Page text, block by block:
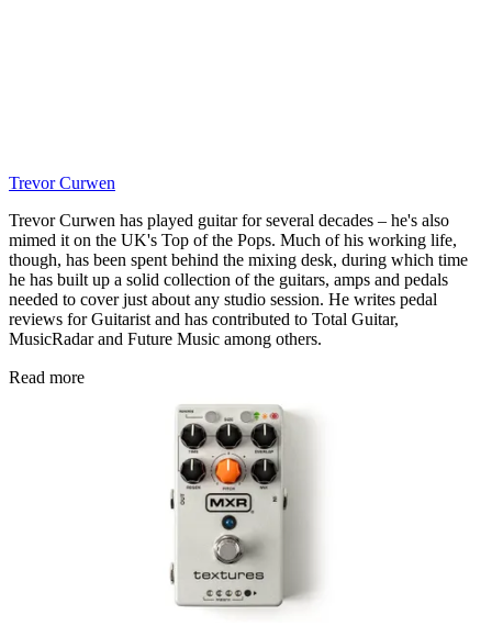
Trevor Curwen
Trevor Curwen has played guitar for several decades – he's also
mimed it on the UK's Top of the Pops. Much of his working life,
though, has been spent behind the mixing desk, during which time
he has built up a solid collection of the guitars, amps and pedals
needed to cover just about any studio session. He writes pedal
reviews for Guitarist and has contributed to Total Guitar,
MusicRadar and Future Music among others.
Read more